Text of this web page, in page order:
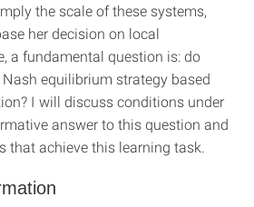
the scale of these systems,
her decision on local
a fundamental question is: do
equilibrium strategy based
I will discuss conditions under
answer to this question and
that achieve this learning task.